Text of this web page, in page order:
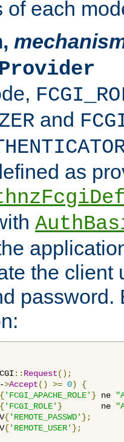
of each
,
and
as
the client
password.
:: Request();
>Accept() >= 0)
{
{'FCGI_APACHE_ROLE' } ne
{'FCGI_ROLE' }
        ne
{'REMOTE_PASSWD' };
{'REMOTE_USER' };